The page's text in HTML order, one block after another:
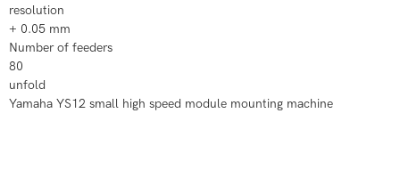
resolution
+ 0.05 mm
Number of feeders
80
unfold
Yamaha YS12 small high speed module mounting machine